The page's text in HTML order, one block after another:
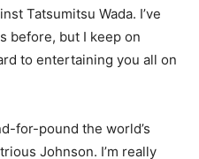
Tatsumitsu Wada. I’ve
before, but I keep on
to entertaining you all on
for-pound the world’s
Johnson. I’m really